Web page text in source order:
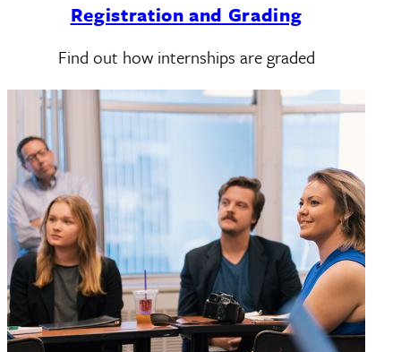
Registration and Grading
Find out how internships are graded